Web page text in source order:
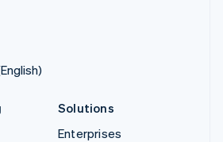
Solutions
Enterprises